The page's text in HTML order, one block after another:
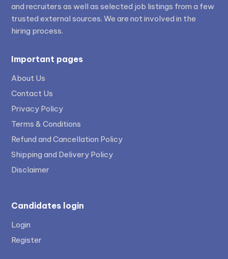
and recruiters as well as selected job listings from a few
trusted external sources. We are not involved in the
hiring process.
Important pages
About Us
Contact Us
Privacy Policy
Terms & Conditions
Refund and Cancellation Policy
Shipping and Delivery Policy
Disclaimer
Candidates login
Login
Register